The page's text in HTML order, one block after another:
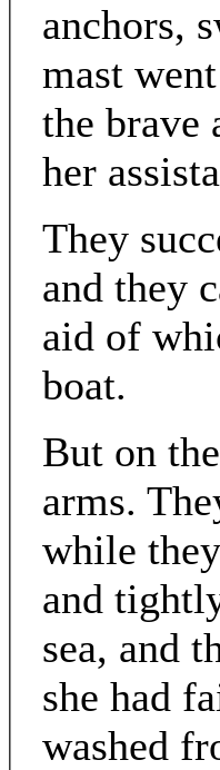
anchors,
mast
the brave
her
They
and they
aid of
boat.
But on
arms.
while
and
sea, and
she had
washed